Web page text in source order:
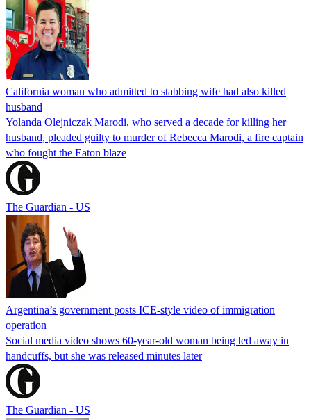
California woman who admitted to stabbing wife had also killed
husband
Yolanda Olejniczak Marodi, who served a decade for killing her
husband, pleaded guilty to murder of Rebecca Marodi, a fire captain
who fought the Eaton blaze
The Guardian - US
Argentina’s government posts ICE-style video of immigration
operation
Social media video shows 60-year-old woman being led away in
handcuffs, but she was released minutes later
The Guardian - US